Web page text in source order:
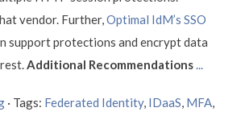
vendor. Further, Optimal IdM’s SSO
support protections and encrypt data
Additional Recommendations
· Tags: Federated Identity, IDaaS, MFA,